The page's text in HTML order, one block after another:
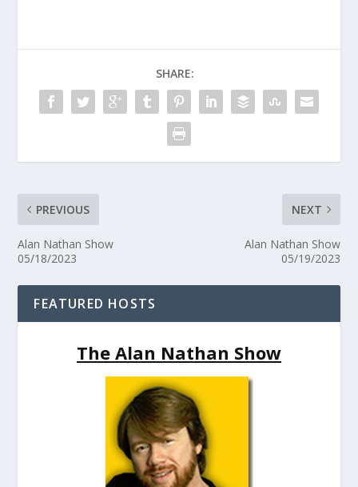
SHARE:
PREVIOUS
Alan Nathan Show
05/18/2023
NEXT
Alan Nathan Show
05/19/2023
FEATURED HOSTS
The Alan Nathan Show